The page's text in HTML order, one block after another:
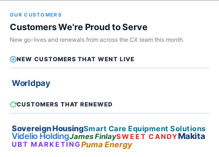
OUR CUSTOMERS
Customers We're Proud to Serve
New go-lives and renewals from across the CX team this month.
NEW CUSTOMERS THAT WENT LIVE
Worldpay
CUSTOMERS THAT RENEWED
Sovereign HousingSmart Care Equipment Solutions
Videlio HoldingJames FinlaySWEET CANDYMakita
UBT MARKETINGPuma Energy